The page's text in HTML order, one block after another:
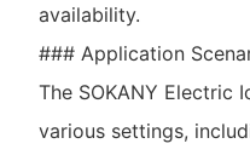
availability.
### Application
The SOKANY Electric
various settings,